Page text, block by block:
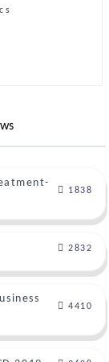
1838
2832
4410